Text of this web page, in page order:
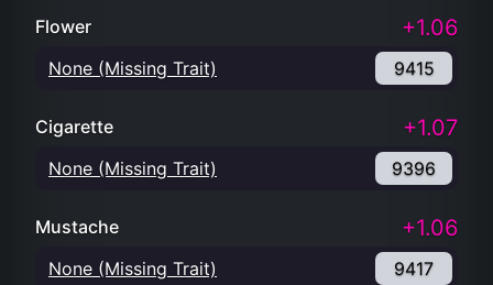
Flower +1.06
None (Missing Trait) 9415
Cigarette +1.07
None (Missing Trait) 9396
Mustache +1.06
None (Missing Trait) 9417